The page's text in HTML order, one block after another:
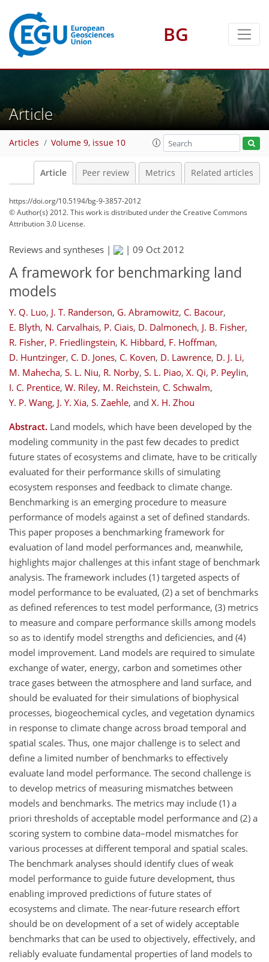
BG
Article
Articles Volume 9, issue 10
Article Peer review Metrics Related articles
https://doi.org/10.5194/bg-9-3857-2012
© Author(s) 2012. This work is distributed underthe Creative Commons
Attribution 3.0 License.
Reviews and syntheses | | 09 Oct 2012
A framework for benchmarking land
models
Y. Q. Luo, J. T. Randerson, G. Abramowitz, C. Bacour,
E. Blyth, N. Carvalhais, P. Ciais, D. Dalmonech, J. B. Fisher,
R. Fisher, P. Friedlingstein, K. Hibbard, F. Hoffman,
D. Huntzinger, C. D. Jones, C. Koven, D. Lawrence, D. J. Li,
M. Mahecha, S. L. Niu, R. Norby, S. L. Piao, X. Qi, P. Peylin,
I. C. Prentice, W. Riley, M. Reichstein, C. Schwalm,
Y. P. Wang, J. Y. Xia, S. Zaehle, and X. H. Zhou
Abstract. Land models, which have been developed by the
modeling community in the past few decades to predict
future states of ecosystems and climate, have to be critically
evaluated for their performance skills of simulating
ecosystem responses and feedback to climate change.
Benchmarking is an emerging procedure to measure
performance of models against a set of defined standards.
This paper proposes a benchmarking framework for
evaluation of land model performances and, meanwhile,
highlights major challenges at this infant stage of benchmark
analysis. The framework includes (1) targeted aspects of
model performance to be evaluated, (2) a set of benchmarks
as defined references to test model performance, (3) metrics
to measure and compare performance skills among models
so as to identify model strengths and deficiencies, and (4)
model improvement. Land models are required to simulate
exchange of water, energy, carbon and sometimes other
trace gases between the atmosphere and land surface, and
should be evaluated for their simulations of biophysical
processes, biogeochemical cycles, and vegetation dynamics
in response to climate change across broad temporal and
spatial scales. Thus, one major challenge is to select and
define a limited number of benchmarks to effectively
evaluate land model performance. The second challenge is
to develop metrics of measuring mismatches between
models and benchmarks. The metrics may include (1) a
priori thresholds of acceptable model performance and (2) a
scoring system to combine data–model mismatches for
various processes at different temporal and spatial scales.
The benchmark analyses should identify clues of weak
model performance to guide future development, thus
enabling improved predictions of future states of
ecosystems and climate. The near-future research effort
should be on development of a set of widely acceptable
benchmarks that can be used to objectively, effectively, and
reliably evaluate fundamental properties of land models to